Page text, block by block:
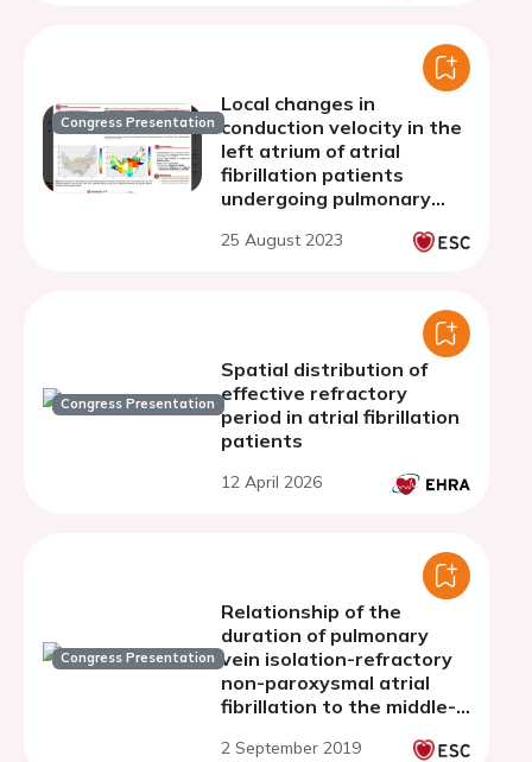
Congress Presentation
Local changes in
conduction velocity in the
left atrium of atrial
fibrillation patients
undergoing pulmonary
25 August 2023
Congress Presentation
Spatial distribution of
effective refractory
period in atrial fibrillation
patients
12 April 2026
Congress Presentation
Relationship of the
duration of pulmonary
vein isolation-refractory
non-paroxysmal atrial
fibrillation to the middle-
the ExTRa Mapping-
2 September 2019